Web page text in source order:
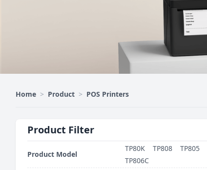
Home > Product > POS Printers
Product Filter
Product Model
TP80K TP808 TP805
TP806C